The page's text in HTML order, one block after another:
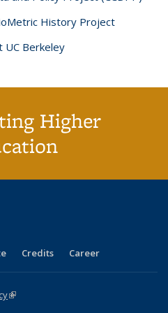
History Project
UC Berkeley
Higher
external)
Credits Career
(link is external)